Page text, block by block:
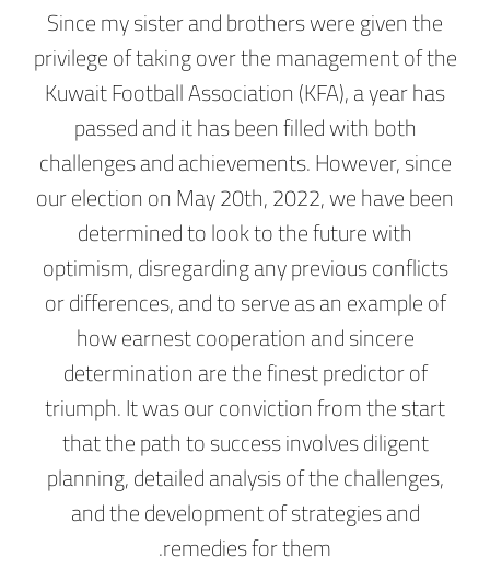
Since my sister and brothers were given the
privilege of taking over the management of the
Kuwait Football Association (KFA), a year has
passed and it has been filled with both
challenges and achievements. However, since
our election on May 20th, 2022, we have been
determined to look to the future with
optimism, disregarding any previous conflicts
or differences, and to serve as an example of
how earnest cooperation and sincere
determination are the finest predictor of
triumph. It was our conviction from the start
that the path to success involves diligent
planning, detailed analysis of the challenges,
and the development of strategies and
remedies for them.